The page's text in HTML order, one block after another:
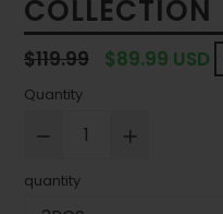
COLLECTION
Regular
price
$119.99 $89.99 USD
Quantity
quantity